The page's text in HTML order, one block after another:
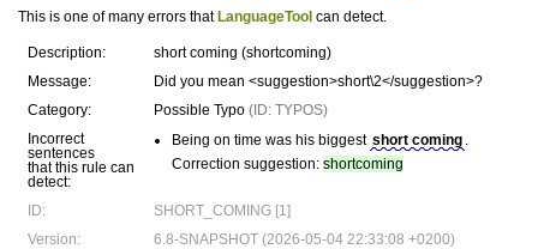
This is one of many errors that LanguageTool can detect.
Description:
short coming (shortcoming)
Message:
Did you mean <suggestion>short\2</suggestion>?
Category:
Possible Typo (ID: TYPOS)
Incorrect
sentences
that this rule can
detect:
Being on time was his biggest short coming .
Correction suggestion: shortcoming
ID:
SHORT_COMING [1]
Version:
6.8-SNAPSHOT (2026-05-04 22:33:08 +0200)